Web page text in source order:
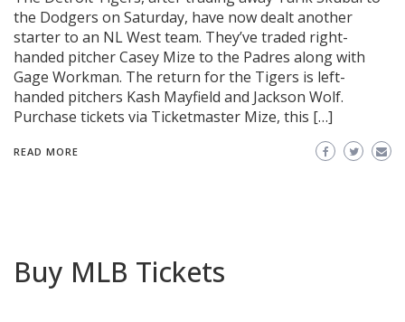
the Dodgers on Saturday, have now dealt another
starter to an NL West team. They’ve traded right-
handed pitcher Casey Mize to the Padres along with
Gage Workman. The return for the Tigers is left-
handed pitchers Kash Mayfield and Jackson Wolf.
Purchase tickets via Ticketmaster Mize, this […]
READ MORE
Buy MLB Tickets